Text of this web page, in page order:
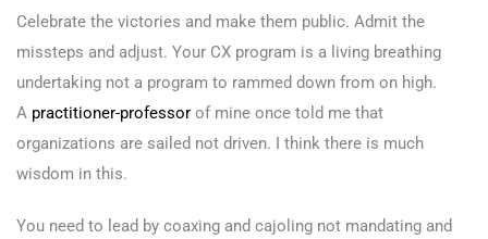
Celebrate the victories and make them public. Admit the
missteps and adjust. Your CX program is a living breathing
undertaking not a program to rammed down from on high.
A practitioner-professor of mine once told me that
organizations are sailed not driven. I think there is much
wisdom in this.
You need to lead by coaxing and cajoling not mandating and